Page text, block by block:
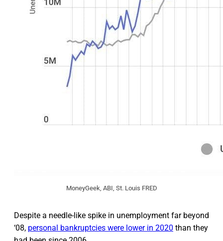
MoneyGeek, ABI, St. Louis FRED
Despite a needle-like spike in unemployment far beyond
‘08, personal bankruptcies were lower in 2020 than they